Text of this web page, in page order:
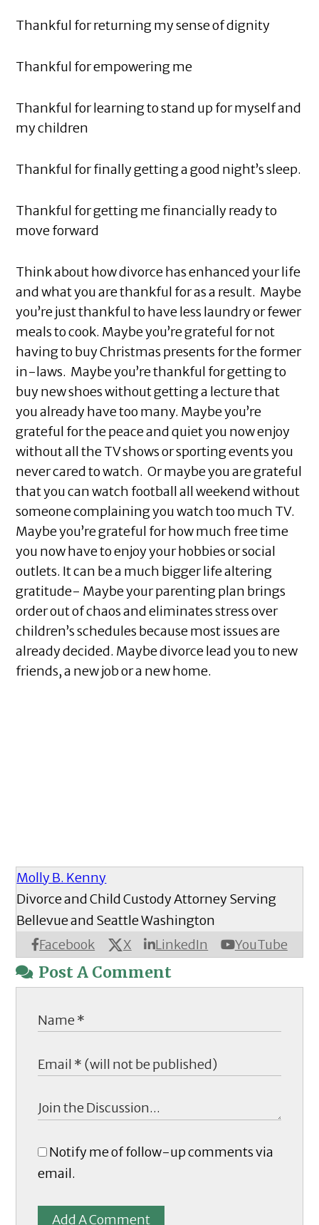
Thankful for returning my sense of dignity
Thankful for empowering me
Thankful for learning to stand up for myself and
my children
Thankful for finally getting a good night’s sleep.
Thankful for getting me financially ready to
move forward
Think about how divorce has enhanced your life
and what you are thankful for as a result. Maybe
you’re just thankful to have less laundry or fewer
meals to cook. Maybe you’re grateful for not
having to buy Christmas presents for the former
in-laws. Maybe you’re thankful for getting to
buy new shoes without getting a lecture that
you already have too many. Maybe you’re
grateful for the peace and quiet you now enjoy
without all the TV shows or sporting events you
never cared to watch. Or maybe you are grateful
that you can watch football all weekend without
someone complaining you watch too much TV.
Maybe you’re grateful for how much free time
you now have to enjoy your hobbies or social
outlets. It can be a much bigger life altering
gratitude- Maybe your parenting plan brings
order out of chaos and eliminates stress over
children’s schedules because most issues are
already decided. Maybe divorce lead you to new
friends, a new job or a new home.
Molly B. Kenny
Facebook X LinkedIn YouTube
Divorce and Child Custody Attorney Serving
Bellevue and Seattle Washington
Post A Comment
Notify me of follow-up comments via
email.
Add A Comment